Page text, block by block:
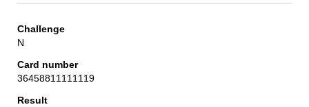
N
36458811111119